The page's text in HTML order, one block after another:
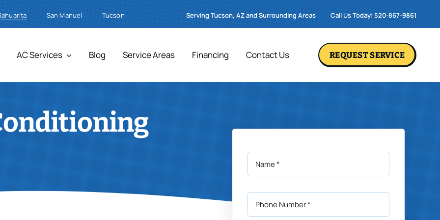
San Manuel Tucson Serving Tucson, AZ and Surrounding Areas Call Us Today! 520-867-9861
AC Services Blog Service Areas Financing Contact Us REQUEST SERVICE